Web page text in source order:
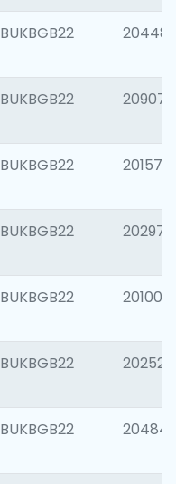
BUKBGB22
BUKBGB22 209074
BUKBGB22 201570
BUKBGB22 202977
BUKBGB22 201003
BUKBGB22 202525
BUKBGB22 204842